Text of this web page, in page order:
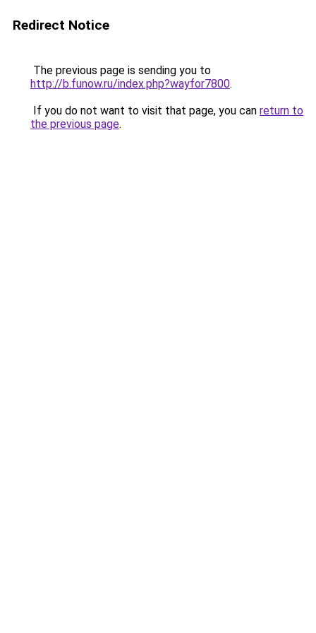
Redirect Notice
The previous page is sending you to
http://b.funow.ru/index.php?wayfor7800.
If you do not want to visit that page, you can return to
the previous page.